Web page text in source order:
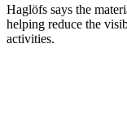
Haglöfs says the
helping reduce the
activities.